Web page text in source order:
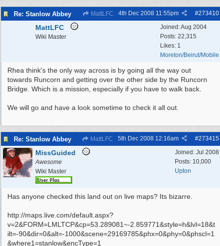
Re: Stanlow Abbey MattLFC #273410
4th Dec 2008 11:55pm
Joined:Aug 2004
Posts: 22,315
Likes: 1
Moreton/Beirut/Mobile
MattLFC
Wiki Master
Rhea think's the only way across is by going all the way out
towards Runcorn and getting over the other side by the Runcorn
Bridge. Which is a mission, especially if you have to walk back.
We will go and have a look sometime to check it all out.
Re: Stanlow Abbey MattLFC #273415
5th Dec 2008 12:16am
Joined: Jul 2008
Posts: 10,000
Upton
MissGuided
Awesome
Wiki Master
Has anyone checked this land out on live maps? Its bizarre.
http://maps.live.com/default.aspx?
v=2&FORM=LMLTCP&cp=53.289081~-2.859771&style=h&lvl=18&t
ilt=-90&dir=0&alt=-1000&scene=29169785&phx=0&phy=0&phscl=1
&where1=stanlow&encType=1